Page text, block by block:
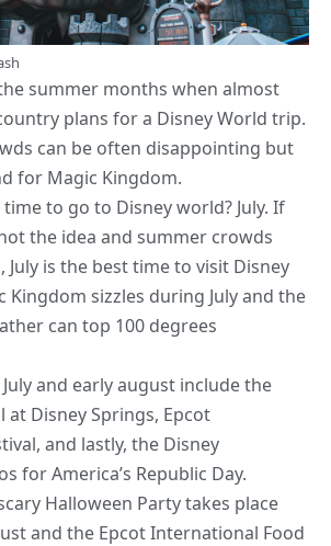
summer months when almost
plans for a Disney World trip.
can be often disappointing but
for Magic Kingdom.
to go to Disney world? July. If
the idea and summer crowds
July is the best time to visit Disney
Kingdom sizzles during July and the
can top 100 degrees
and early august include the
Disney Springs, Epcot
and lastly, the Disney
for America’s Republic Day.
Halloween Partytakes place
and the Epcot International Food